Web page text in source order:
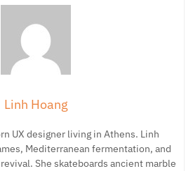
Linh Hoang
UX designer living in Athens. Linh
Mediterranean fermentation, and
She skateboards ancient marble